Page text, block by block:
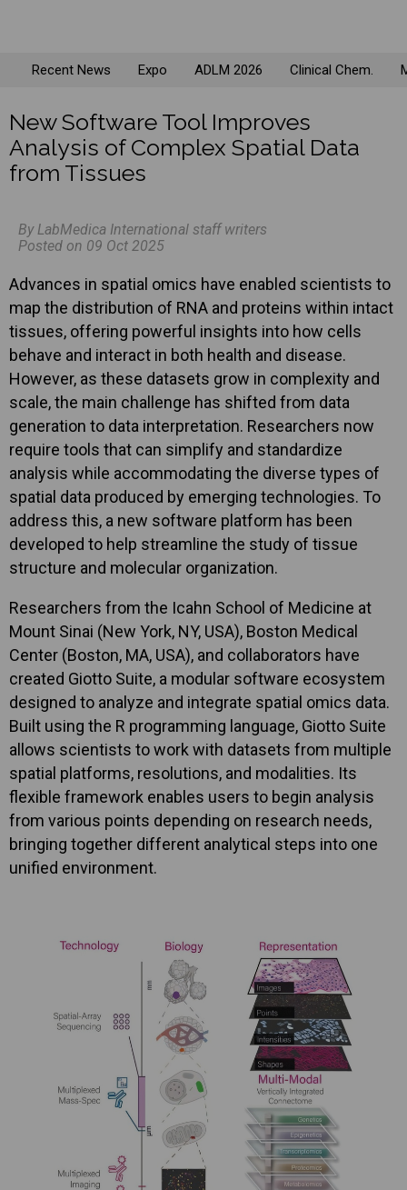
Recent News Expo ADLM 2026 Clinical Chem.
New Software Tool Improves
Analysis of Complex Spatial Data
from Tissues
By LabMedica International staff writers
Posted on 09 Oct 2025
Advances in spatial omics have enabled scientists to
map the distribution of RNA and proteins within intact
tissues, offering powerful insights into how cells
behave and interact in both health and disease.
However, as these datasets grow in complexity and
scale, the main challenge has shifted from data
generation to data interpretation. Researchers now
require tools that can simplify and standardize
analysis while accommodating the diverse types of
spatial data produced by emerging technologies. To
address this, a new software platform has been
developed to help streamline the study of tissue
structure and molecular organization.
Researchers from the Icahn School of Medicine at
Mount Sinai (New York, NY, USA), Boston Medical
Center (Boston, MA, USA), and collaborators have
created Giotto Suite, a modular software ecosystem
designed to analyze and integrate spatial omics data.
Built using the R programming language, Giotto Suite
allows scientists to work with datasets from multiple
spatial platforms, resolutions, and modalities. Its
flexible framework enables users to begin analysis
from various points depending on research needs,
bringing together different analytical steps into one
unified environment.